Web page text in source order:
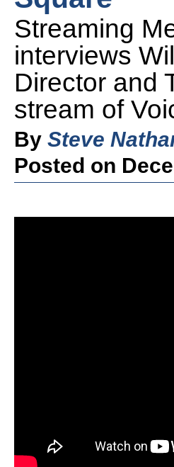
Streaming
interviews
Director and
stream of
By Steve
Posted on